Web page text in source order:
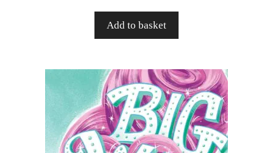
Add to basket